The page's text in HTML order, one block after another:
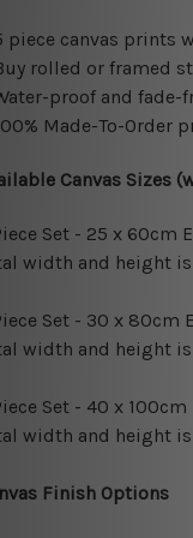
piece canvas prints
rolled or framed
proof and fade-
Made-To-Order
Canvas Sizes
Set - 25 x 60cm
width and height
Set - 30 x 80cm
width and height
Set - 40 x 100cm
width and height
Finish Options